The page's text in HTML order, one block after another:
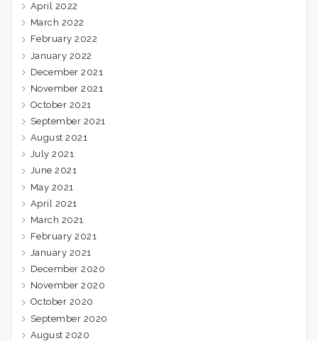
April 2022
March 2022
February 2022
January 2022
December 2021
November 2021
October 2021
September 2021
August 2021
July 2021
June 2021
May 2021
April 2021
March 2021
February 2021
January 2021
December 2020
November 2020
October 2020
September 2020
August 2020